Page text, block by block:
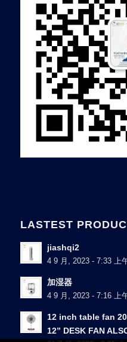
LASTEST
jiashqi2
4 9 月, 2023 - 7:33 上
加湿器
4 9 月, 2023 - 7:16 上
12 inch table fan
12” DESK FAN